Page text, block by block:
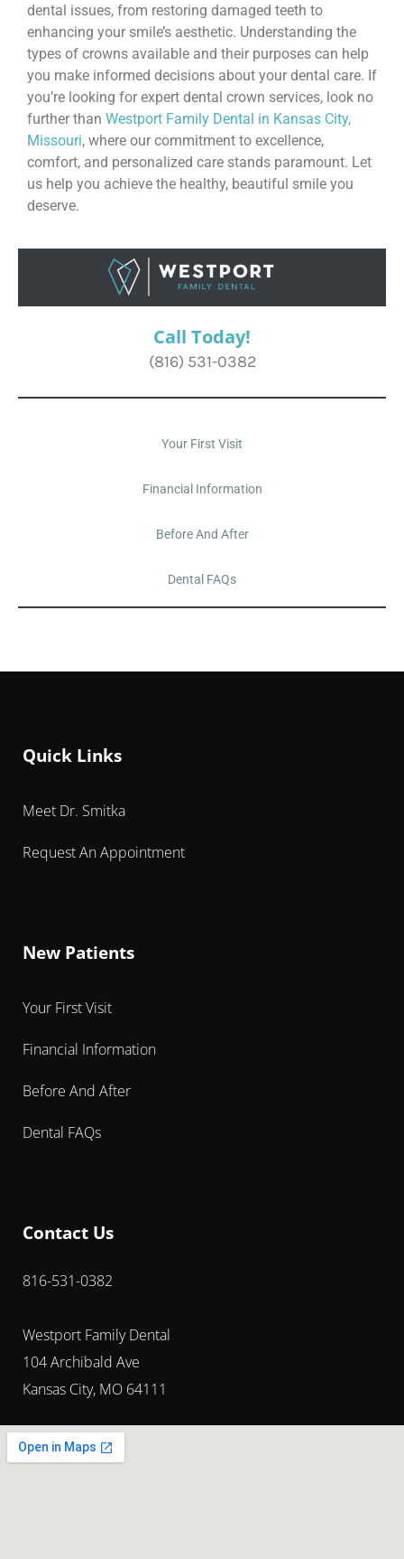
dental issues, from restoring damaged teeth to
enhancing your smile’s aesthetic. Understanding the
types of crowns available and their purposes can help
you make informed decisions about your dental care. If
you’re looking for expert dental crown services, look no
further than Westport Family Dental in Kansas City,
Missouri, where our commitment to excellence,
comfort, and personalized care stands paramount. Let
us help you achieve the healthy, beautiful smile you
deserve.
Call Today!
(816) 531-0382
Your First Visit
Financial Information
Before And After
Dental FAQs
Quick Links
Meet Dr. Smitka
Request An Appointment
New Patients
Your First Visit
Financial Information
Before And After
Dental FAQs
Contact Us
816-531-0382
Westport Family Dental
104 Archibald Ave
Kansas City, MO 64111